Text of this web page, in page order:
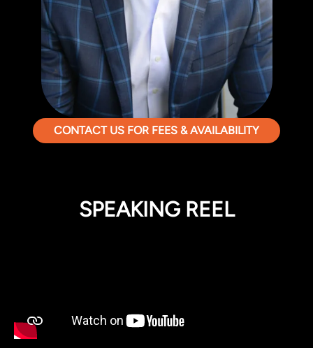
CONTACT US FOR FEES & AVAILABILITY
SPEAKING REEL